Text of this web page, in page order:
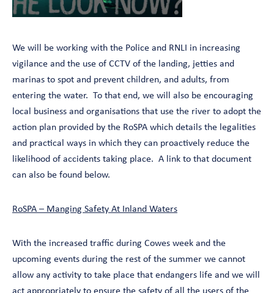
We will be working with the Police and RNLI in increasing
vigilance and the use of CCTV of the landing, jetties and
marinas to spot and prevent children, and adults, from
entering the water. To that end, we will also be encouraging
local business and organisations that use the river to adopt the
action plan provided by the RoSPA which details the legalities
and practical ways in which they can proactively reduce the
likelihood of accidents taking place. A link to that document
can also be found below.
RoSPA – Manging Safety At Inland Waters
With the increased traffic during Cowes week and the
upcoming events during the rest of the summer we cannot
allow any activity to take place that endangers life and we will